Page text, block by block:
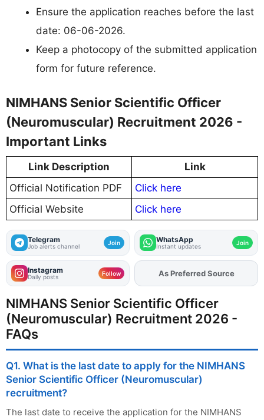
Ensure the application reaches before the last
date: 06-06-2026.
Keep a photocopy of the submitted application
form for future reference.
NIMHANS Senior Scientific Officer
(Neuromuscular) Recruitment 2026 -
Important Links
Link Description
Link
Official Notification PDF
Click here
Official Website
Click here
Telegram
Job alerts channel Join WhatsApp
Instant updates Join
Instagram
Daily posts Follow AddFJAon
NIMHANS Senior Scientific Officer
(Neuromuscular) Recruitment 2026 -
FAQs
Q1. What is the last date to apply for the NIMHANS
Senior Scientific Officer (Neuromuscular)
recruitment?
The last date to receive the application for the NIMHANS